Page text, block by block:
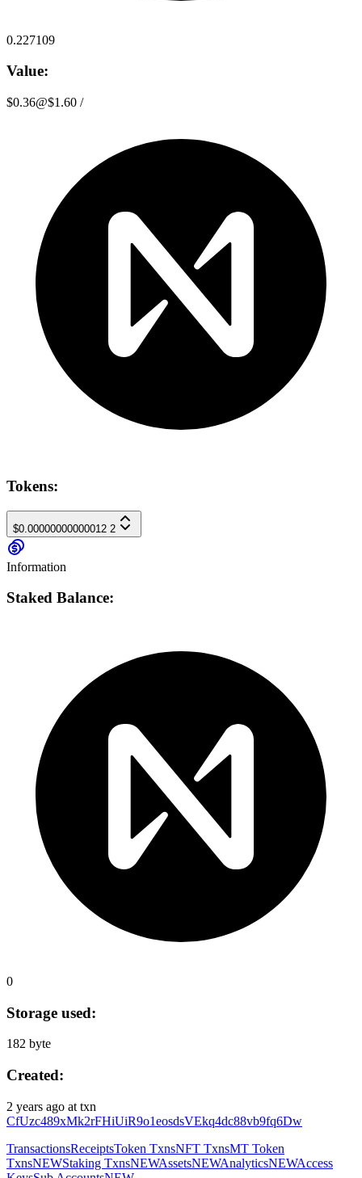
0.227109
Value:
$0.36@$1.60 /
Tokens:
$0.00000000000012 2
Information
Staked Balance:
0
Storage used:
182 byte
Created:
2 years ago at txn
CfUzc489xMk2rFHiUiR9o1eosdsVEkq4dc88vb9fq6Dw
TransactionsReceiptsToken TxnsNFT TxnsMT Token
TxnsNEWStaking TxnsNEWAssetsNEWAnalyticsNEWAccess